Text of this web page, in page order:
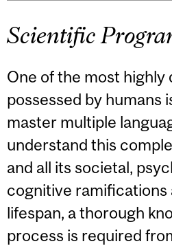
Scientific
One of the most highly
possessed by humans
master multiple
understand this
and all its societal,
cognitive ramifications
lifespan, a thorough
process is required